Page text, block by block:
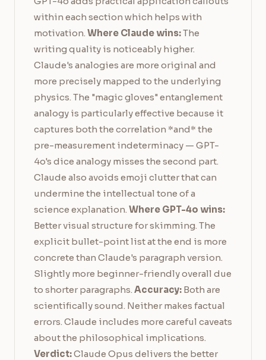
within each section which helps with
motivation. Where Claude wins:The
writing quality is noticeably higher.
Claude's analogies are more original and
more precisely mapped to the underlying
physics. The "magic gloves" entanglement
analogy is particularly effective because it
captures both the correlation *and* the
pre-measurement indeterminacy — GPT-
4o's dice analogy misses the second part.
Claude also avoids emoji clutter that can
undermine the intellectual tone of a
science explanation. Where GPT-4o wins:
Better visual structure for skimming. The
explicit bullet-point list at the end is more
concrete than Claude's paragraph version.
Slightly more beginner-friendly overall due
to shorter paragraphs. Accuracy: Both are
scientifically sound. Neither makes factual
errors. Claude includes more careful caveats
about the philosophical implications.
Verdict:Claude Opus delivers the better